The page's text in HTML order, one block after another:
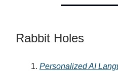
Rabbit Holes
Personalized AI